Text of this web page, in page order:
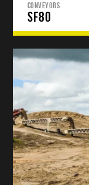
CONVEYORS
SF80